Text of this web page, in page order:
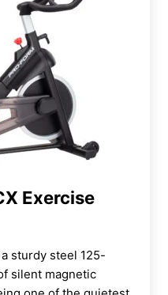
Exercise
sturdy steel 125-
silent magnetic